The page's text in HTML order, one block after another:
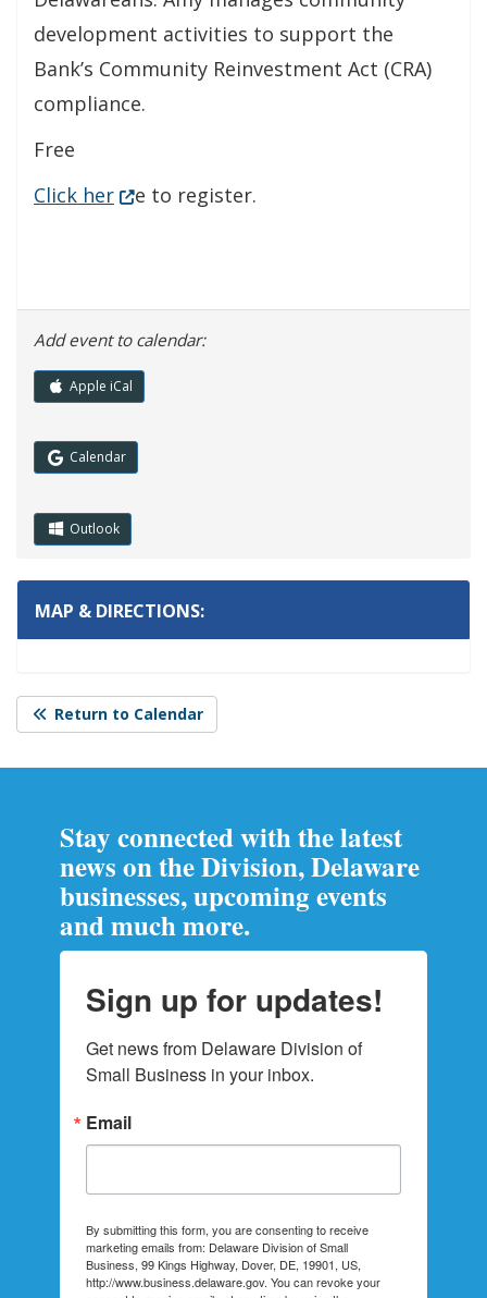
development activities to support the
Bank’s Community Reinvestment Act (CRA)
compliance.
Free
Click her(Opens in a new window.)
e to register.
Add event to calendar:
Apple iCal
Calendar(Opens in a new window.)
Outlook
MAP & DIRECTIONS:
Return to Calendar
Stay connected with the latest
news on the Division, Delaware
businesses, upcoming events
and much more.
Sign up for updates!
Get news from Delaware Division of
Small Business in your inbox.
Email
By submitting this form, you are consenting to receive
marketing emails from: Delaware Division of Small
Business, 99 Kings Highway, Dover, DE, 19901, US,
http://www.business.delaware.gov. You can revoke your